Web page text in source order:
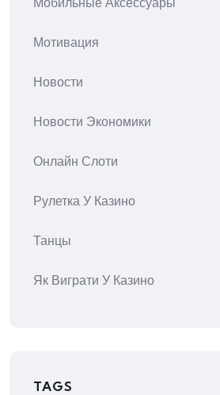
Мотивация
Новости
Новости Экономики
Онлайн Слоти
Рулетка У Казино
Танцы
Як Виграти У Казино
TAGS